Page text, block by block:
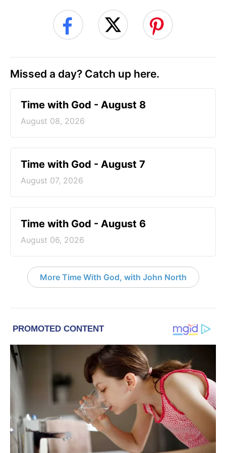
Missed a day? Catch up here.
Time with God - August 8
August 08, 2026
Time with God - August 7
August 07, 2026
Time with God - August 6
August 06, 2026
More Time With God, with John North